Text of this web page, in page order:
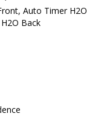
Auto Timer H2O
Back